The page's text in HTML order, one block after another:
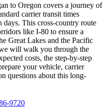
to Oregon covers a journey of
carrier transit times
This cross-country route
like I-80 to ensure a
Great Lakes and the Pacific
will walk you through the
costs, the step-by-step
your vehicle, carrier
questions about this long-
9720